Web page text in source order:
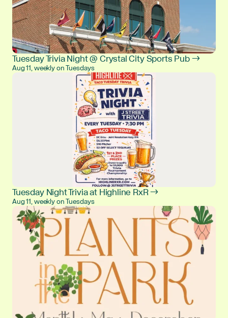
Tuesday Trivia Night @ Crystal City Sports Pub →
Aug 11, weekly on Tuesdays
Tuesday Night Trivia at Highline RxR →
Aug 11, weekly on Tuesdays